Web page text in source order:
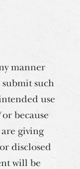
manner
such
use
because
giving
disclosed
will be